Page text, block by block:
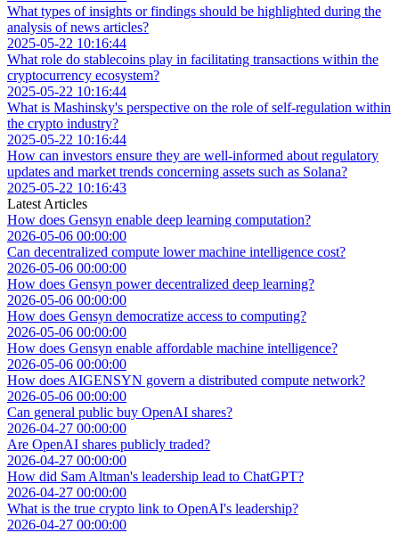
What types of insights or findings should be highlighted during the
analysis of news articles?
2025-05-22 10:16:44
What role do stablecoins play in facilitating transactions within the
cryptocurrency ecosystem?
2025-05-22 10:16:44
What is Mashinsky's perspective on the role of self-regulation within
the crypto industry?
2025-05-22 10:16:44
How can investors ensure they are well-informed about regulatory
updates and market trends concerning assets such as Solana?
2025-05-22 10:16:43
Latest Articles
How does Gensyn enable deep learning computation?
2026-05-06 00:00:00
Can decentralized compute lower machine intelligence cost?
2026-05-06 00:00:00
How does Gensyn power decentralized deep learning?
2026-05-06 00:00:00
How does Gensyn democratize access to computing?
2026-05-06 00:00:00
How does Gensyn enable affordable machine intelligence?
2026-05-06 00:00:00
How does AIGENSYN govern a distributed compute network?
2026-05-06 00:00:00
Can general public buy OpenAI shares?
2026-04-27 00:00:00
Are OpenAI shares publicly traded?
2026-04-27 00:00:00
How did Sam Altman's leadership lead to ChatGPT?
2026-04-27 00:00:00
What is the true crypto link to OpenAI's leadership?
2026-04-27 00:00:00